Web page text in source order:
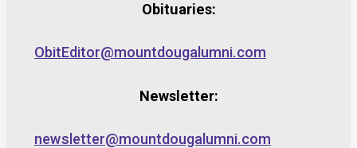
Obituaries:
ObitEditor@mountdougalumni.com
Newsletter:
newsletter@mountdougalumni.com